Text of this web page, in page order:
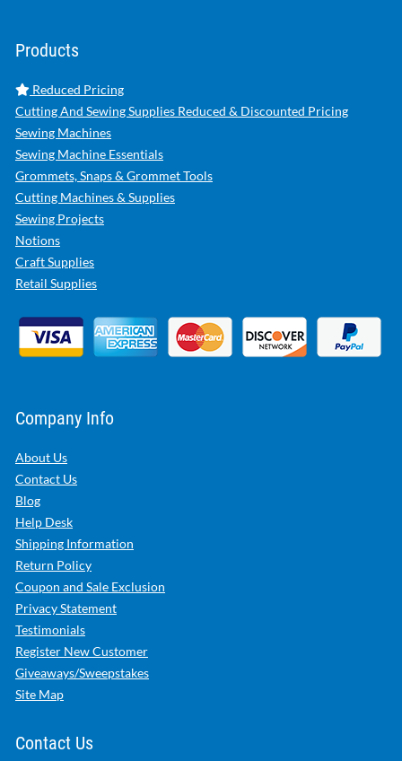
Products
Reduced Pricing
Cutting And Sewing Supplies Reduced & Discounted Pricing
Sewing Machines
Sewing Machine Essentials
Grommets, Snaps & Grommet Tools
Cutting Machines & Supplies
Sewing Projects
Notions
Craft Supplies
Retail Supplies
Company Info
About Us
Contact Us
Blog
Help Desk
Shipping Information
Return Policy
Coupon and Sale Exclusion
Privacy Statement
Testimonials
Register New Customer
Giveaways/Sweepstakes
Site Map
Contact Us